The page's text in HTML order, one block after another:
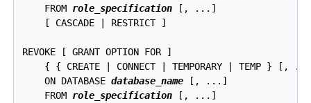
    FROM
role_specification [, ...]
    [ CASCADE | RESTRICT ]
REVOKE [ GRANT OPTION FOR ]
{ { CREATE | CONNECT | TEMPORARY | TEMP } [,
    ON DATABASE
database_name [, ...]
    FROM
role_specification [, ...]